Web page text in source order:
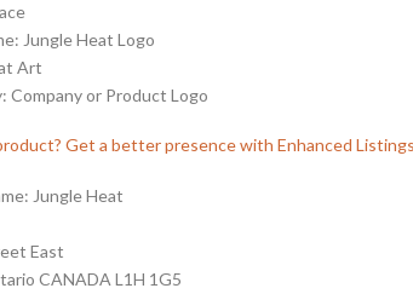
Jungle Heat Logo
Art
Company or Product Logo
Get a better presence with Enhanced
Jungle Heat
East
CANADA L1H 1G5